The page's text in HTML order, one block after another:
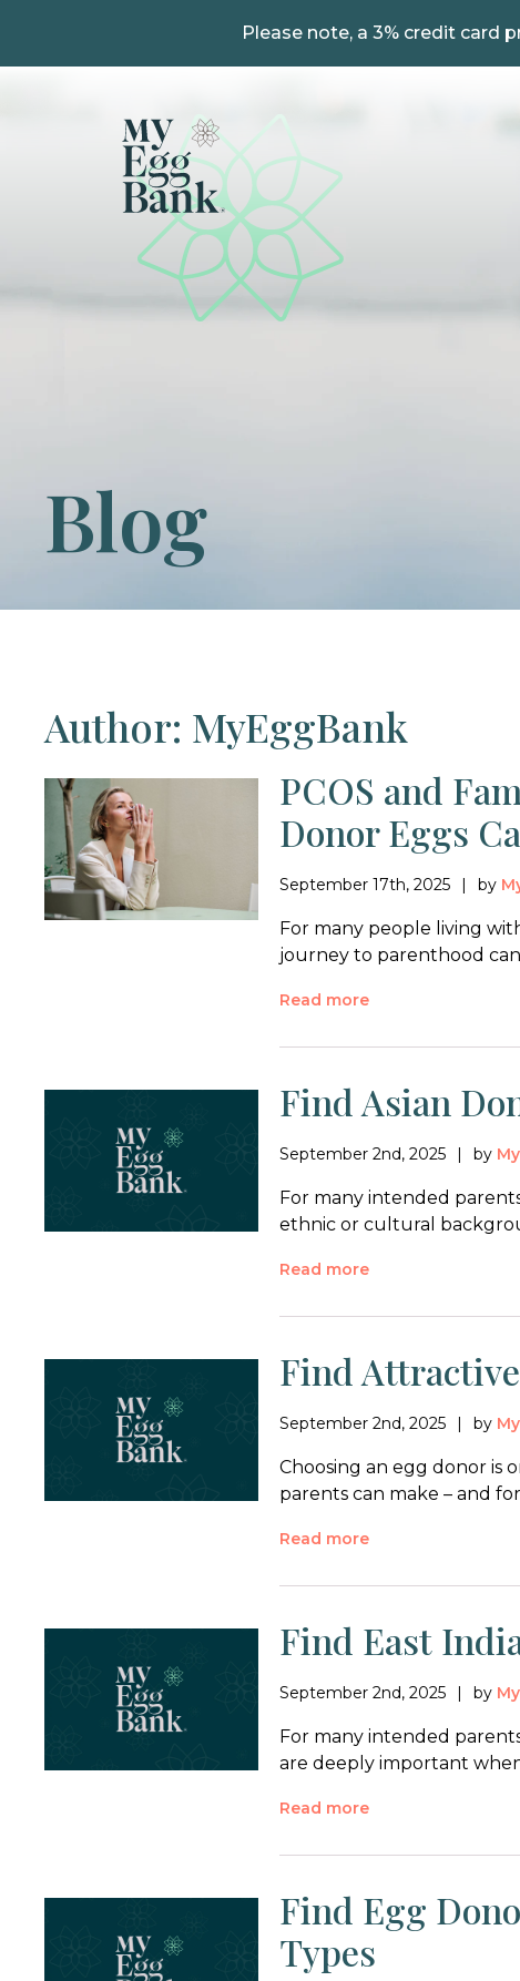
Please note, a 3% credit card
Blog
Author: MyEggBank
PCOS and
Donor Eggs
September 17th, 2025 by
For many people living
journey to parenthood
Read more
Find Asian
September 2nd, 2025 by
For many intended
ethnic or cultural
Read more
Find
September 2nd, 2025 by
Choosing an egg donor is
parents can make – and
Read more
Find East
September 2nd, 2025 by
For many intended
are deeply important
Read more
Find Egg
Types